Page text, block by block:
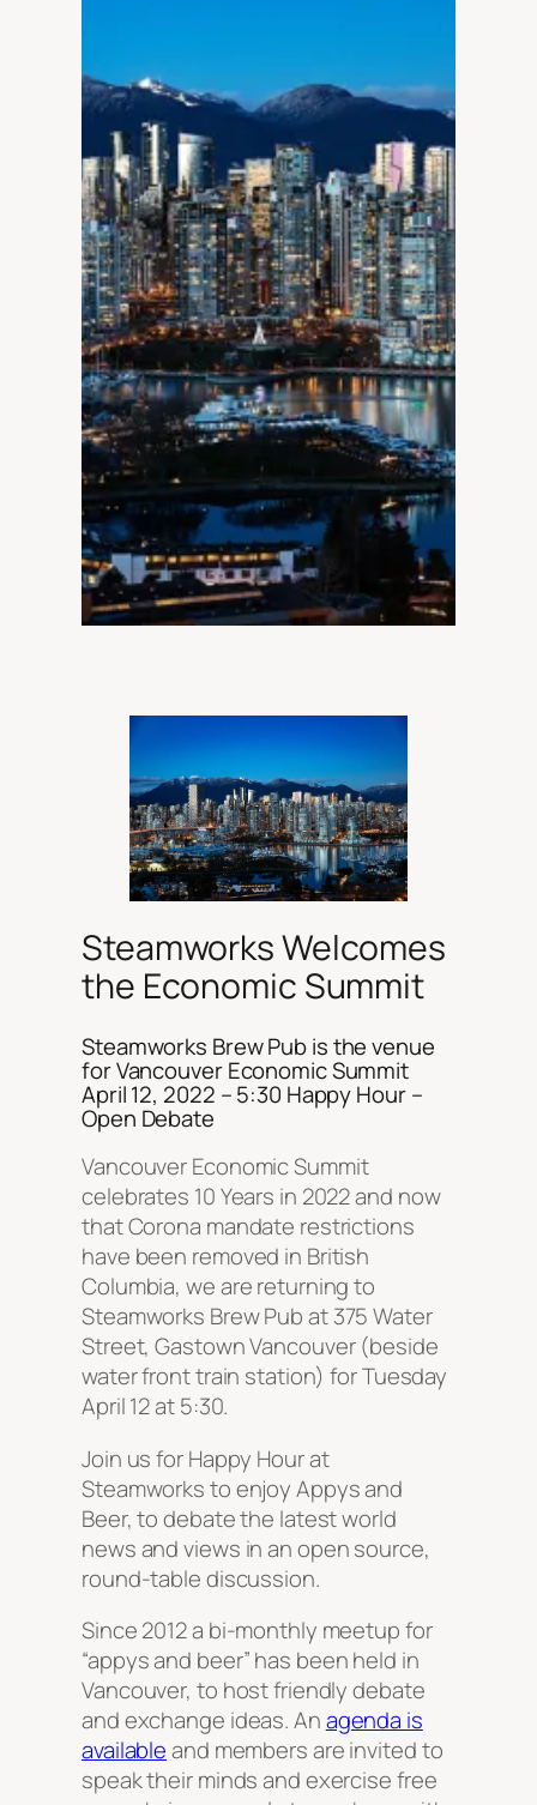
Steamworks Welcomes
the Economic Summit
Steamworks Brew Pub is the venue
for Vancouver Economic Summit
April 12, 2022 – 5:30 Happy Hour –
Open Debate
Vancouver Economic Summit
celebrates 10 Years in 2022 and now
that Corona mandate restrictions
have been removed in British
Columbia, we are returning to
Steamworks Brew Pub at 375 Water
Street, Gastown Vancouver (beside
water front train station) for Tuesday
April 12 at 5:30.
Join us for Happy Hour at
Steamworks to enjoy Appys and
Beer, to debate the latest world
news and views in an open source,
round-table discussion.
Since 2012 a bi-monthly meetup for
“appys and beer” has been held in
Vancouver, to host friendly debate
and exchange ideas. Anagenda is
availableand members are invited to
speak their minds and exercise free